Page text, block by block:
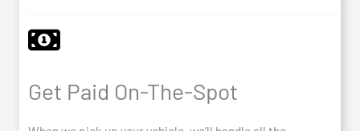
Get Paid On-The-Spot